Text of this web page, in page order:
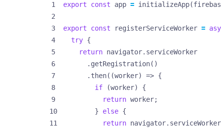
export const app = initializeApp(
export const registerServiceWorker =
try {
return navigator. serviceWorker
. getRegistration()
. then((worker) => {
if
(worker)
{
return worker;
}
else {
return navigator. serviceWorker